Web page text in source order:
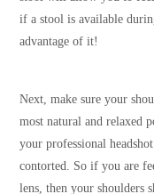
if a stool is available
advantage of it!
Next, make sure your
most natural and relaxed
your professional
contorted. So if you are
lens, then your shoulders